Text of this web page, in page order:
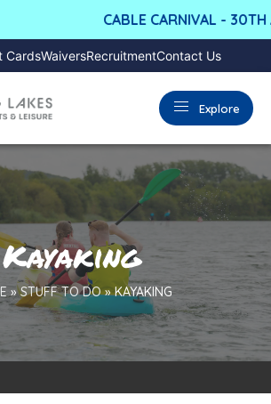
CABLE CARNIVAL - 30TH
CardsWaiversRecruitmentContact Us
Explore
Kayaking
»STUFF TO DO»KAYAKING